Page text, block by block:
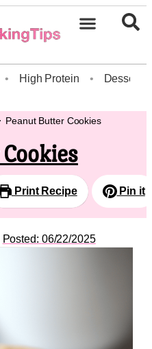
• High Protein • Dessert
Peanut Butter Cookies
Print Recipe Pin it
Posted: 06/22/2025